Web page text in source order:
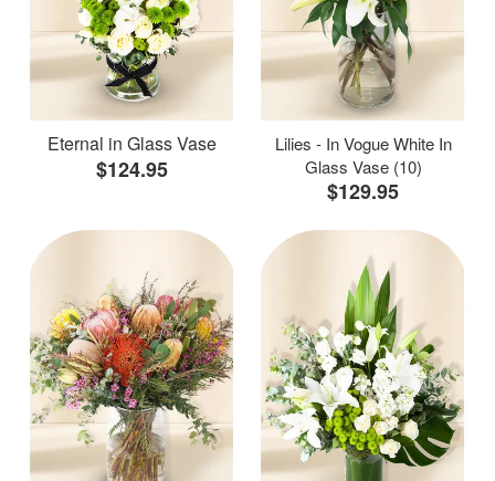
Eternal in Glass Vase
$124.95
Lilies - In Vogue White In
Glass Vase (10)
$129.95